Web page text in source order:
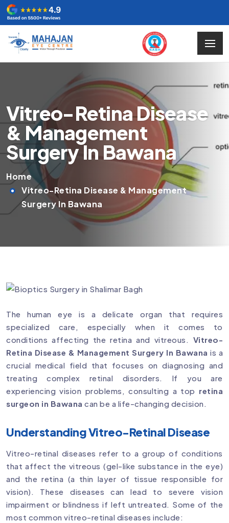
Vitreo-Retina Disease
& Management
Surgery In Bawana
Home
Vitreo-Retina Disease & Management
Surgery In Bawana
The human eye is a delicate organ that requires
specialized care, especially when it comes to
conditions affecting the retina and vitreous. Vitreo-
Retina Disease & Management Surgery In Bawana is a
crucial medical field that focuses on diagnosing and
treating complex retinal disorders. If you are
experiencing vision problems, consulting a top retina
surgeon in Bawana can be a life-changing decision.
Understanding Vitreo-Retinal Disease
Vitreo-retinal diseases refer to a group of conditions
that affect the vitreous (gel-like substance in the eye)
and the retina (a thin layer of tissue responsible for
vision). These diseases can lead to severe vision
impairment or blindness if left untreated. Some of the
most common vitreo-retinal diseases include: